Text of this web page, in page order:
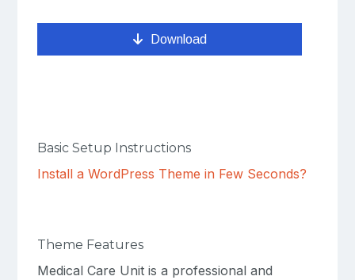
Download
Basic Setup Instructions
Install a WordPress Theme in Few Seconds?
Theme Features
Medical Care Unit is a professional and